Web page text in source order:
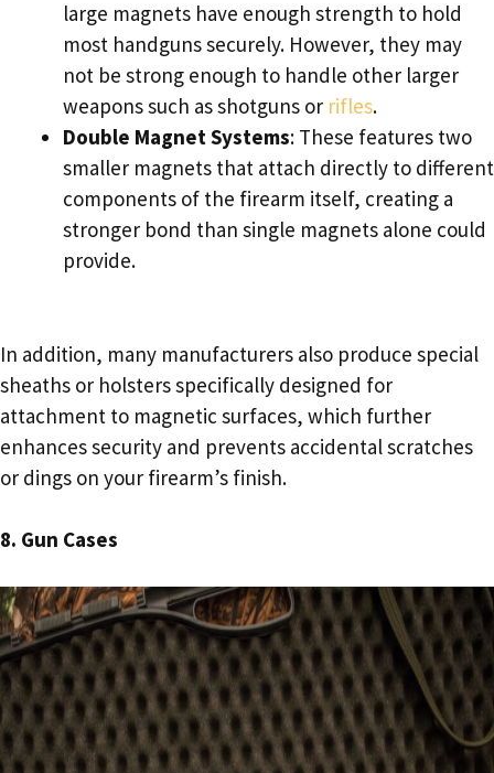
large magnets have enough strength to hold
most handguns securely. However, they may
not be strong enough to handle other larger
weapons such as shotguns or rifles.
Double Magnet Systems: These features two
smaller magnets that attach directly to different
components of the firearm itself, creating a
stronger bond than single magnets alone could
provide.
In addition, many manufacturers also produce special
sheaths or holsters specifically designed for
attachment to magnetic surfaces, which further
enhances security and prevents accidental scratches
or dings on your firearm’s finish.
8. Gun Cases